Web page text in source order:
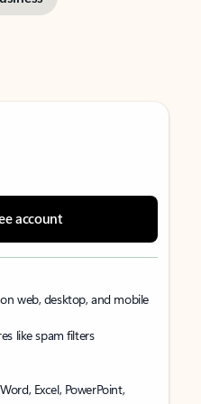
account
web, desktop, and mobile
like spam filters
Excel, PowerPoint,